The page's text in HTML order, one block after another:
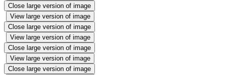
Close large version of image
View large version of image
Close large version of image
View large version of image
Close large version of image
View large version of image
Close large version of image